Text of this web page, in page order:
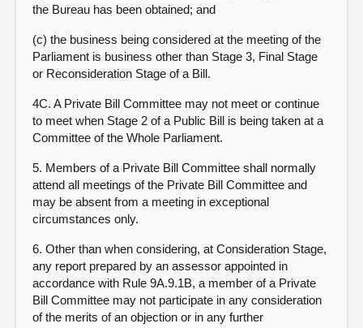
the Bureau has been obtained; and
(c) the business being considered at the meeting of the
Parliament is business other than Stage 3, Final Stage
or Reconsideration Stage of a Bill.
4C. A Private Bill Committee may not meet or continue
to meet when Stage 2 of a Public Bill is being taken at a
Committee of the Whole Parliament.
5. Members of a Private Bill Committee shall normally
attend all meetings of the Private Bill Committee and
may be absent from a meeting in exceptional
circumstances only.
6. Other than when considering, at Consideration Stage,
any report prepared by an assessor appointed in
accordance with Rule 9A.9.1B, a member of a Private
Bill Committee may not participate in any consideration
of the merits of an objection or in any further